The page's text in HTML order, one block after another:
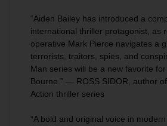
“Aiden Bailey has introduced a
international thriller protagonist, as
operative Mark Pierce navigates a
terrorists, traitors, spies, and
Man series will be a new favorite
Bourne.” — ROSS SIDOR, author
Action thriller series
“A bold and original voice in